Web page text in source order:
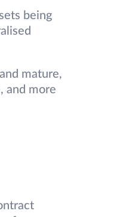
being
mature,
and more